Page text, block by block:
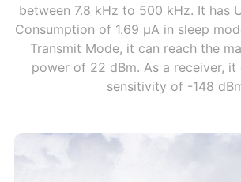
between 7.8 kHz to 500 kHz. It has
Consumption of 1.69 μA in sleep
Transmit Mode, it can reach the
power of 22 dBm. As a receiver, it
sensitivity of -148